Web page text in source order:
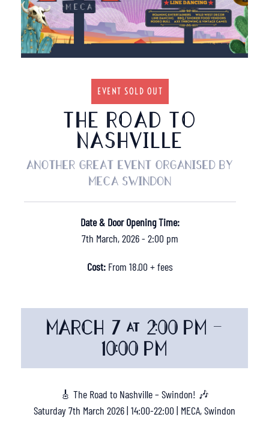
EVENT SOLD OUT
THE ROAD TO
NASHVILLE
Another great event organised by
MECA Swindon
Date & Door Opening Time:
7th March, 2026 - 2:00 pm
Cost: From 18.00 + fees
MARCH 7 @ 2:00 PM -
10:00 PM
🎸 The Road to Nashville – Swindon! 🎶
Saturday 7th March 2026 | 14:00-22:00 | MECA, Swindon